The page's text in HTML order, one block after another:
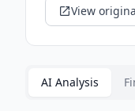
View
AI Analysis